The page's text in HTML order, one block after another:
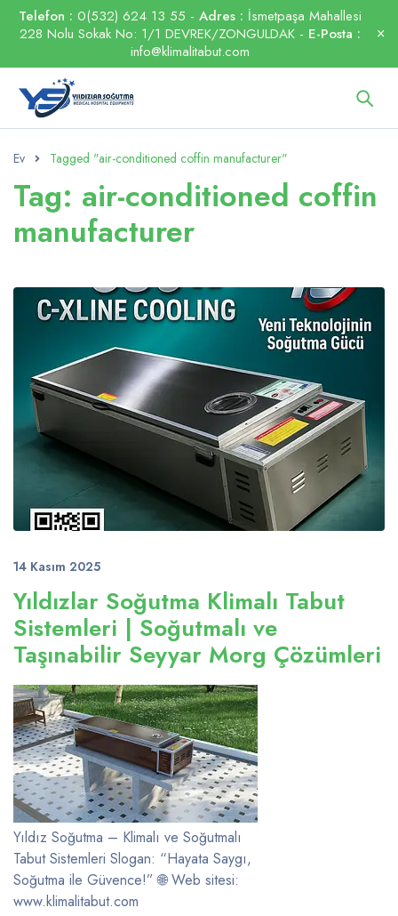
Telefon : 0(532) 624 13 55 - Adres : İsmetpaşa Mahallesi
228 Nolu Sokak No: 1/1 DEVREK/ZONGULDAK - E-Posta :
info@klimalitabut.com
Ev Tagged "air-conditioned coffin manufacturer"
Tag: air-conditioned coffin
manufacturer
14 Kasım 2025
Yıldızlar Soğutma Klimalı Tabut
Sistemleri | Soğutmalı ve
Taşınabilir Seyyar Morg Çözümleri
Yıldız Soğutma – Klimalı ve Soğutmalı
Tabut Sistemleri Slogan: “Hayata Saygı,
Soğutma ile Güvence!” 🌐 Web sitesi:
www.klimalitabut.com